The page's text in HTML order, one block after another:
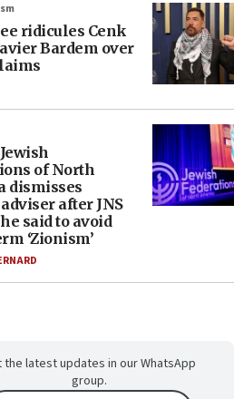
ridicules Cenk
Bardem over
Jewish
of North
dismisses
after JNS
said to avoid
‘Zionism’
the latest updates in our WhatsApp
group.